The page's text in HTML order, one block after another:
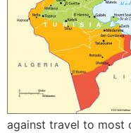
against travel to most